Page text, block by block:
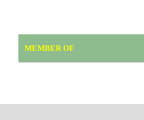
MEMBER OF